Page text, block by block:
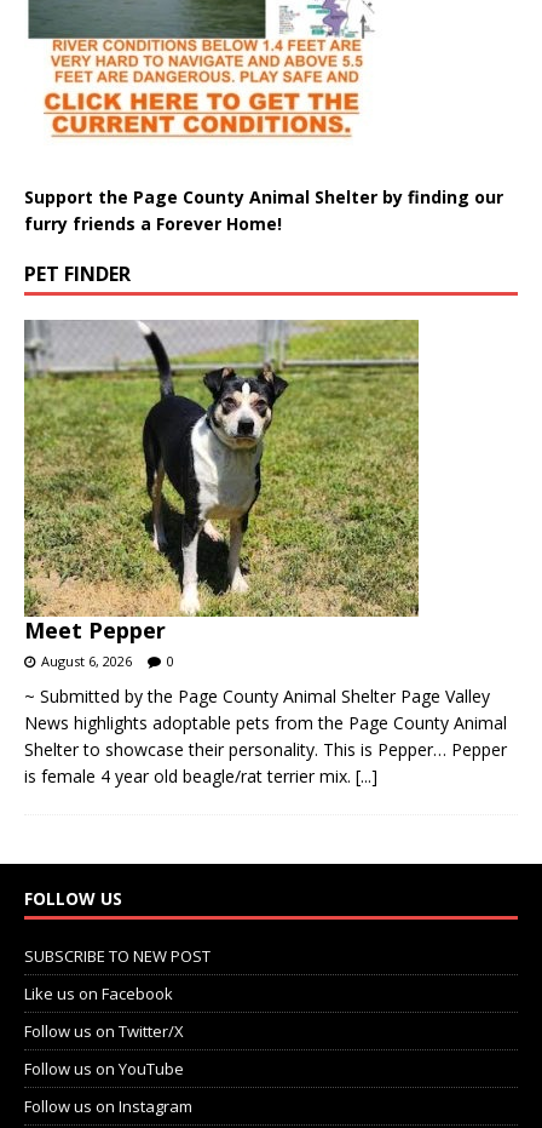
Support the Page County Animal Shelter by finding our
furry friends a Forever Home!
PET FINDER
Meet Pepper
August 6, 2026 0
~ Submitted by the Page County Animal Shelter Page Valley
News highlights adoptable pets from the Page County Animal
Shelter to showcase their personality. This is Pepper… Pepper
is female 4 year old beagle/rat terrier mix. [...]
FOLLOW US
SUBSCRIBE TO NEW POST
Like us on Facebook
Follow us on Twitter/X
Follow us on YouTube
Follow us on Instagram